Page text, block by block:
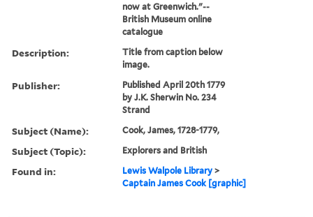
now at Greenwich."--
British Museum online
catalogue
Description:
Title from caption below
image.
Publisher:
Published April 20th 1779
by J.K. Sherwin No. 234
Strand
Subject (Name): Cook, James, 1728-1779,
Subject (Topic): Explorers and British
Found in: Lewis Walpole Library >
Captain James Cook [graphic]